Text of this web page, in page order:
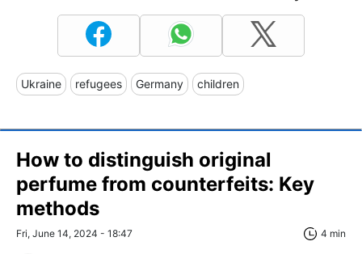
Ukraine refugees Germany children
How to distinguish original
perfume from counterfeits: Key
methods
Fri, June 14, 2024 - 18:47 4 min